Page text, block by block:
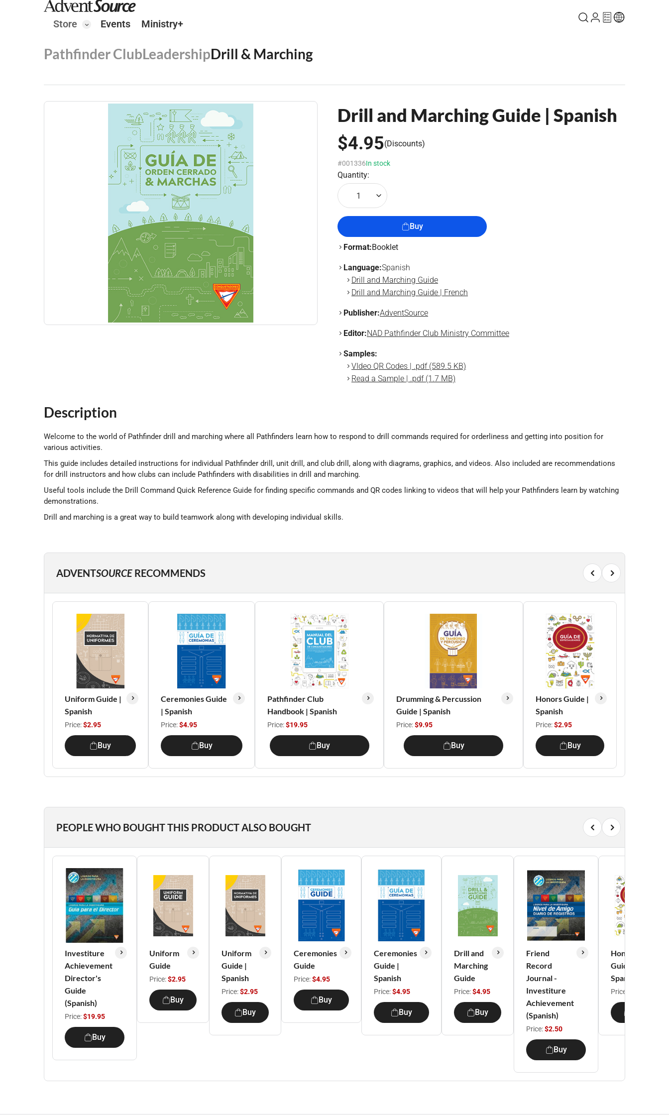
Store Events Ministry+
Pathfinder ClubLeadershipDrill & Marching
Drill and Marching Guide | Spanish
$4.95(Discounts)
#001336In stock
Quantity:
1
Buy
Format:Booklet
Language:Spanish
Drill and Marching Guide
Drill and Marching Guide | French
Publisher:AdventSource
Editor:NAD Pathfinder Club Ministry Committee
Samples:
VIdeo QR Codes | .pdf (589.5 KB)
Read a Sample | .pdf (1.7 MB)
Description
Welcome to the world of Pathfinder drill and marching where all Pathfinders learn how to respond to drill commands required for orderliness and getting into position for
various activities.
This guide includes detailed instructions for individual Pathfinder drill, unit drill, and club drill, along with diagrams, graphics, and videos. Also included are recommendations
for drill instructors and how clubs can include Pathfinders with disabilities in drill and marching.
Useful tools include the Drill Command Quick Reference Guide for finding specific commands and QR codes linking to videos that will help your Pathfinders learn by watching
demonstrations.
Drill and marching is a great way to build teamwork along with developing individual skills.
ADVENTSOURCE RECOMMENDS
Uniform Guide |
Spanish
Price:$2.95
Buy
Ceremonies Guide
| Spanish
Price:$4.95
Buy
Pathfinder Club
Handbook | Spanish
Price:$19.95
Buy
Drumming & Percussion
Guide | Spanish
Price:$9.95
Buy
Honors Guide |
Spanish
Price:$2.95
Buy
PEOPLE WHO BOUGHT THIS PRODUCT ALSO BOUGHT
Investiture
Achievement
Director's
Guide
(Spanish)
Price:$19.95
Buy
Uniform
Guide
Price:$2.95
Buy
Uniform
Guide |
Spanish
Price:$2.95
Buy
Ceremonies
Guide
Price:$4.95
Buy
Ceremonies
Guide |
Spanish
Price:$4.95
Buy
Drill and
Marching
Guide
Price:$4.95
Buy
Friend
Record
Journal -
Investiture
Achievement
(Spanish)
Price:$2.50
Buy
Honors
Guide |
Spanish
Price: